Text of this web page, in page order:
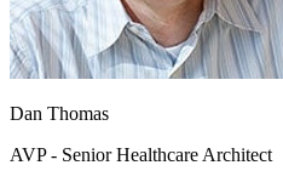
Dan Thomas
AVP - Senior Healthcare Architect